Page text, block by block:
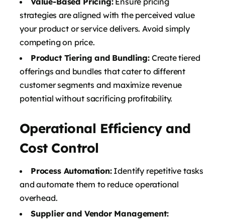
strategies are aligned with the perceived value
your product or service delivers. Avoid simply
competing on price.
Product Tiering and Bundling:Create tiered
offerings and bundles that cater to different
customer segments and maximize revenue
potential without sacrificing profitability.
Operational Efficiency and
Cost Control
Process Automation:Identify repetitive tasks
and automate them to reduce operational
overhead.
Supplier and Vendor Management: